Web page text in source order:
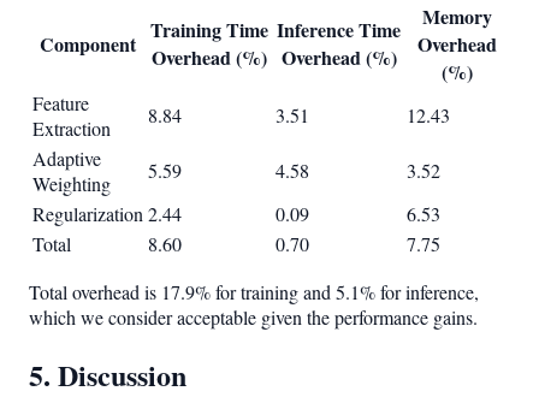
Component
Training Time
Overhead (%)
Inference Time
Overhead (%)
Memory
Overhead
(%)
Feature
Extraction
8.84 3.51
12.43
Adaptive
Weighting
5.59 4.58
3.52
Regularization 2.44 0.09
6.53
Total
8.60 0.70
7.75
Total overhead is 17.9% for training and 5.1% for inference,
which we consider acceptable given the performance gains.
5. Discussion